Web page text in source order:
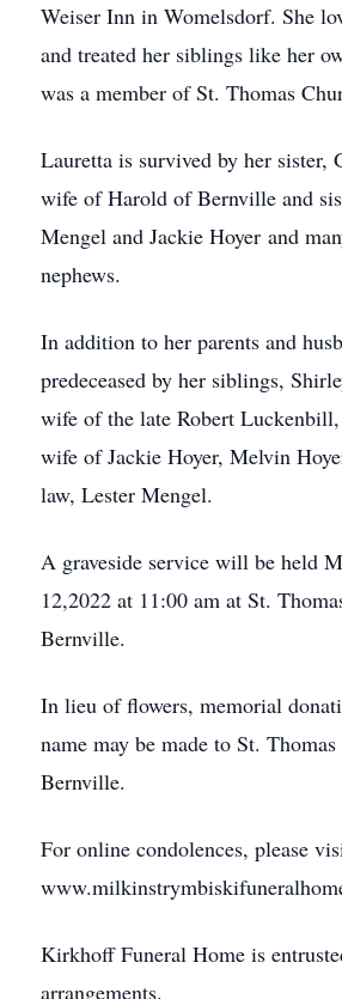
Weiser Inn in Womelsdorf. She
and treated her siblings like her
was a member of St. Thomas
Lauretta is survived by her sister,
wife of Harold of Bernville and
Mengel and Jackie Hoyer and
nephews.
In addition to her parents and
predeceased by her siblings,
wife of the late Robert Luckenbill,
wife of Jackie Hoyer, Melvin
law, Lester Mengel.
A graveside service will be held
12,2022 at 11:00 am at St.
Bernville.
In lieu of flowers, memorial
name may be made to St.
Bernville.
For online condolences, please
Kirkhoff Funeral Home is
arrangements.